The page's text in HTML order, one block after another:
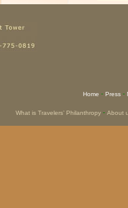
Home - Press-
What is Travelers’ Philanthropy- About